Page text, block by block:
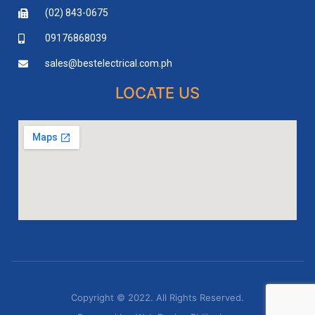
(02) 843-0675
09176868039
sales@bestelectrical.com.ph
LOCATE US
Copyright © 2022. All Rights Reserved.